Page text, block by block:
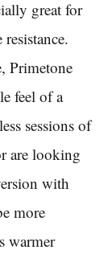
great for
Primetone
feel of a
sessions of
are looking
with
more
warmer